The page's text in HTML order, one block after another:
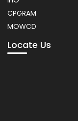
CPGRAM
MOWCD
Locate Us